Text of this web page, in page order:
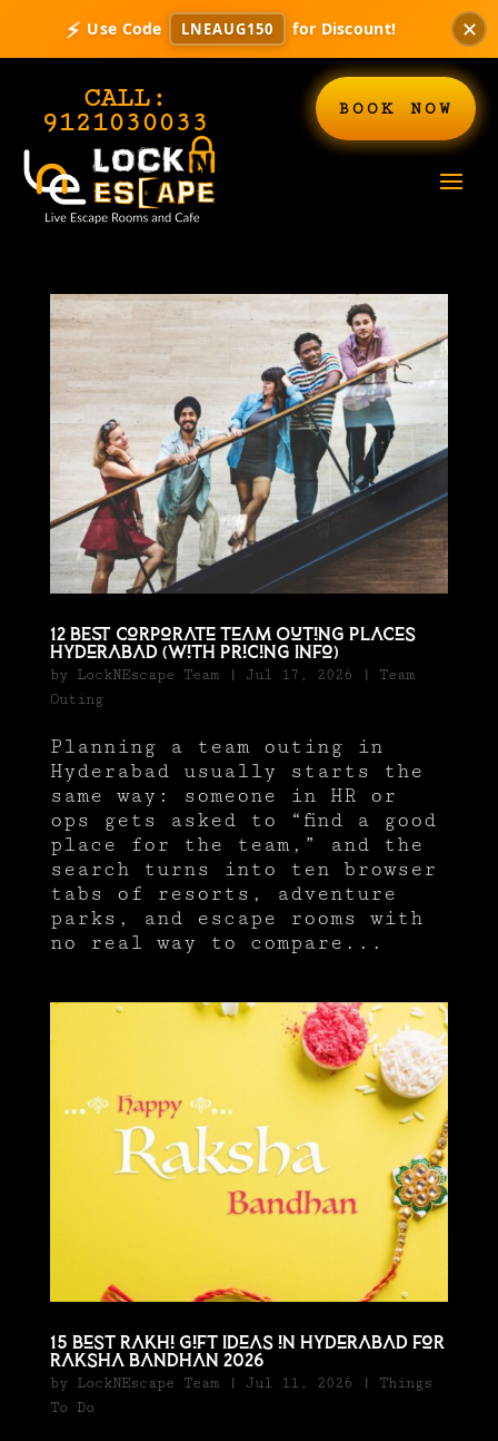
⚡ Use Code LNEAUG150 for Discount! ✕
CALL:
9121030033 BOOK NOW
12 BEST Corporate Team Outing Places
Hyderabad (With Pricing Info)
by LockNEscape Team| Jul 17, 2026 | Team
Outing
Planning a team outing in
Hyderabad usually starts the
same way: someone in HR or
ops gets asked to “find a good
place for the team,” and the
search turns into ten browser
tabs of resorts, adventure
parks, and escape rooms with
no real way to compare...
15 Best Rakhi Gift Ideas in Hyderabad for
Raksha Bandhan 2026
by LockNEscape Team| Jul 11, 2026 | Things
To Do